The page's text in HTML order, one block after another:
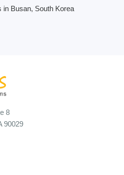
in Busan, South Korea
8
90029